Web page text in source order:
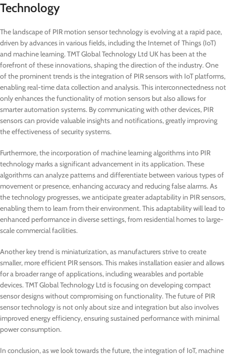
Technology
The landscape of PIR motion sensor technology is evolving at a rapid pace,
driven by advances in various fields, including the Internet of Things (IoT)
and machine learning. TMT Global Technology Ltd UK has been at the
forefront of these innovations, shaping the direction of the industry. One
of the prominent trends is the integration of PIR sensors with IoT platforms,
enabling real-time data collection and analysis. This interconnectedness not
only enhances the functionality of motion sensors but also allows for
smarter automation systems. By communicating with other devices, PIR
sensors can provide valuable insights and notifications, greatly improving
the effectiveness of security systems.
Furthermore, the incorporation of machine learning algorithms into PIR
technology marks a significant advancement in its application. These
algorithms can analyze patterns and differentiate between various types of
movement or presence, enhancing accuracy and reducing false alarms. As
the technology progresses, we anticipate greater adaptability in PIR sensors,
enabling them to learn from their environment. This adaptability will lead to
enhanced performance in diverse settings, from residential homes to large-
scale commercial facilities.
Another key trend is miniaturization, as manufacturers strive to create
smaller, more efficient PIR sensors. This makes installation easier and allows
for a broader range of applications, including wearables and portable
devices. TMT Global Technology Ltd is focusing on developing compact
sensor designs without compromising on functionality. The future of PIR
sensor technology is not only about size and integration but also involves
improved energy efficiency, ensuring sustained performance with minimal
power consumption.
In conclusion, as we look towards the future, the integration of IoT, machine